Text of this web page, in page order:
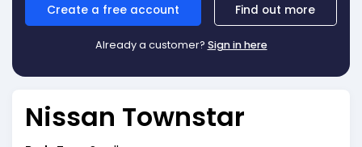
Create a free account Find out more
Already a customer? Sign in here
Nissan Townstar